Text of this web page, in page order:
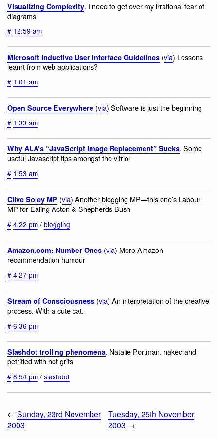
Visualizing Complexity. I need to get over my irrational fear of
diagrams
# 12:59 am
Microsoft Inductive User Interface Guidelines (via) Lessons
learnt from web applications?
# 1:01 am
Open Source Everywhere (via) Software is just the beginning
# 1:33 am
Why ALA’s “JavaScript Image Replacement” Sucks. Some
useful Javascript tips amongst the vitriol
# 1:53 am
Clive Soley MP (via) Another blogging MP—this one’s Labour
MP for Ealing Acton & Shepherds Bush
# 4:22 pm / blogging
Amazon.com: Number Ones (via) More Amazon
recommendation humour
# 4:27 pm
Stream of Consciousness (via) An interpretation of the creative
process. With a cute cat.
# 6:36 pm
Slashdot trolling phenomena. Natalie Portman, naked and
petrified with hot grits
# 8:54 pm / slashdot
← Sunday, 23rd November
2003
Tuesday, 25th November
2003 →